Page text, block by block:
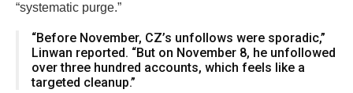
“systematic purge.”
“Before November, CZ’s unfollows were sporadic,”
Linwan reported. “But on November 8, he unfollowed
over three hundred accounts, which feels like a
targeted cleanup.”